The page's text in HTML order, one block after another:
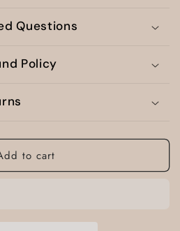
Questions
Policy
to cart